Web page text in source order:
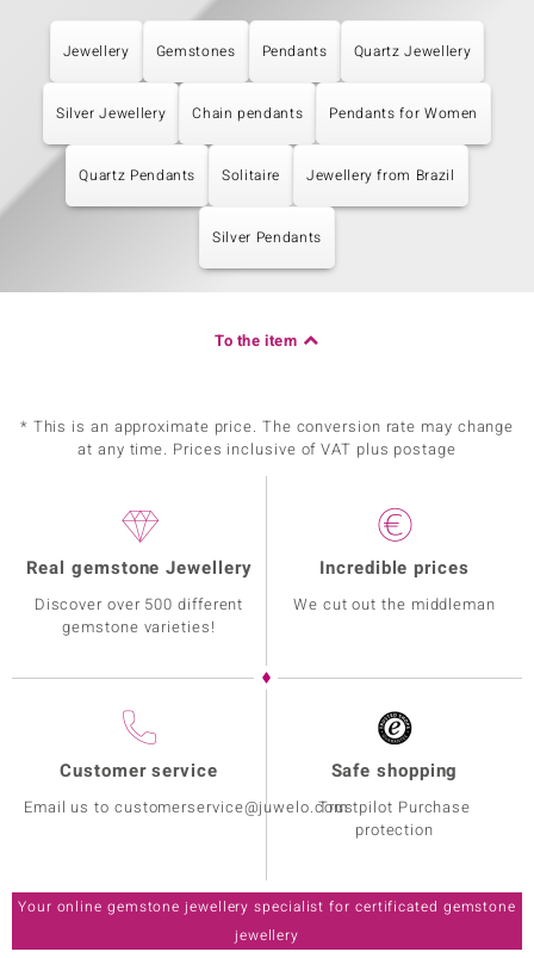
Jewellery Gemstones Pendants Quartz Jewellery
Silver Jewellery Chain pendants Pendants for Women
Quartz Pendants Solitaire Jewellery from Brazil
Silver Pendants
To the item
* This is an approximate price. The conversion rate may change
at any time. Prices inclusive of VAT plus postage
Real gemstone Jewellery
Discover over 500 different
gemstone varieties!
Incredible prices
We cut out the middleman
Customer service
Email us to customerservice@juwelo.com
Safe shopping
Trustpilot Purchase
protection
Your online gemstone jewellery specialist for certificated gemstone
jewellery